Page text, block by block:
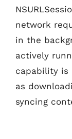
network
in the
actively
capability is
as
syncing